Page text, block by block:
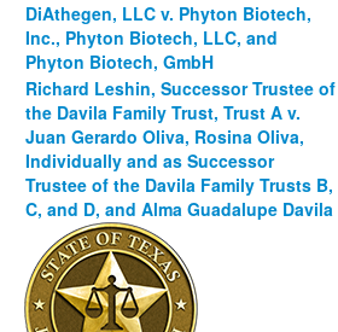
DiAthegen, LLC v. Phyton Biotech,
Inc., Phyton Biotech, LLC, and
Phyton Biotech, GmbH
Richard Leshin, Successor Trustee of
the Davila Family Trust, Trust A v.
Juan Gerardo Oliva, Rosina Oliva,
Individually and as Successor
Trustee of the Davila Family Trusts B,
C, and D, and Alma Guadalupe Davila